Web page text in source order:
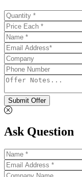
Submit Offer
Ask Question